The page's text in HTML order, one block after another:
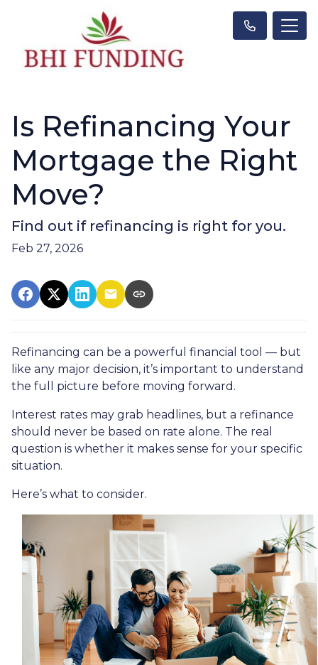
Is Refinancing Your
Mortgage the Right
Move?
Find out if refinancing is right for you.
Feb 27, 2026
Refinancing can be a powerful financial tool — but
like any major decision, it’s important to understand
the full picture before moving forward.
Interest rates may grab headlines, but a refinance
should never be based on rate alone. The real
question is whether it makes sense for your specific
situation.
Here’s what to consider.